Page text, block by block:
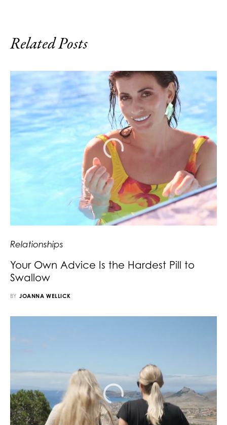
Related Posts
Relationships
Your Own Advice Is the Hardest Pill to
Swallow
BY JOANNA WELLICK